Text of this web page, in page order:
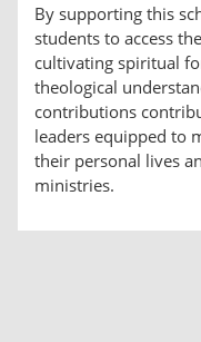
By supporting this
students to access
cultivating spiritual
theological
contributions
leaders equipped to
their personal lives
ministries.